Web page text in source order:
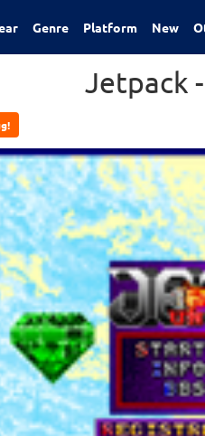
Genre Platform New
Jetpack